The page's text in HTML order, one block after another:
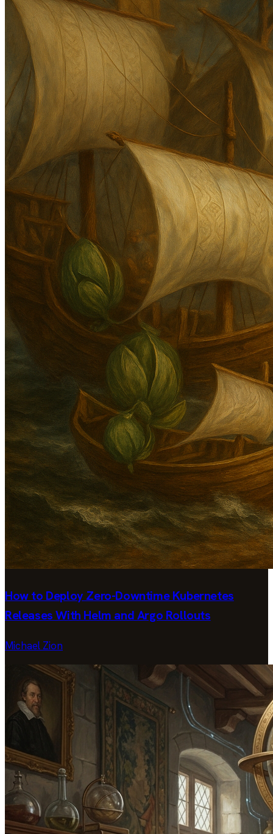
How to Deploy Zero-Downtime Kubernetes
Releases With Helm and Argo Rollouts
Michael Zion